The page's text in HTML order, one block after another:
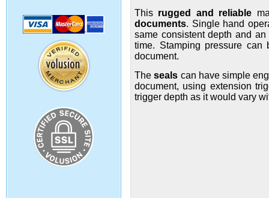
This rugged and reliable
documents. Single hand
same consistent depth and
time. Stamping pressure
document.
Theseals can have simple
document, using extension
trigger depth as it would vary